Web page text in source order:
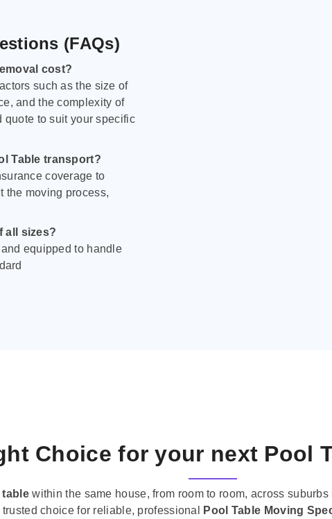
(FAQs)
cost?
such as the size of
and the complexity of
quote to suit your specific
Table transport?
coverage to
the moving process,
all sizes?
equipped to handle
Choice for your next Pool
tablewithin the same house, from room to room, across
trusted choice for reliable, professional Pool Table Moving